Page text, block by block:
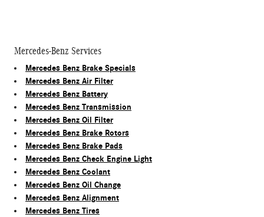
Mercedes-Benz Services
Mercedes Benz Brake Specials
Mercedes Benz Air Filter
Mercedes Benz Battery
Mercedes Benz Transmission
Mercedes Benz Oil Filter
Mercedes Benz Brake Rotors
Mercedes Benz Brake Pads
Mercedes Benz Check Engine Light
Mercedes Benz Coolant
Mercedes Benz Oil Change
Mercedes Benz Alignment
Mercedes Benz Tires